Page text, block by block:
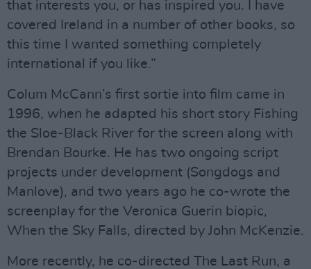
that interests you, or has inspired you. I have
covered Ireland in a number of other books, so
this time I wanted something completely
international if you like.”
Colum McCann’s first sortie into film came in
1996, when he adapted his short story Fishing
the Sloe-Black River for the screen along with
Brendan Bourke. He has two ongoing script
projects under development (Songdogs and
Manlove), and two years ago he co-wrote the
screenplay for the Veronica Guerin biopic,
When the Sky Falls, directed by John McKenzie.
More recently, he co-directed The Last Run, a